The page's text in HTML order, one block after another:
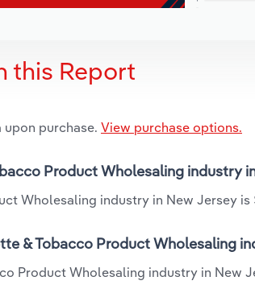
this Report
purchase. View purchase options.
Product Wholesaling industry
Wholesaling industry in New Jersey is
& Tobacco Product Wholesaling
Product Wholesaling industry in New